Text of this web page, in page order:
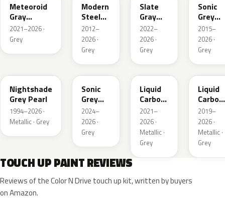
Meteoroid
Gray
Metallic
2021–2026 ·
Grey
Modern
Steel
Metallic
2012–
2026 ·
Grey
Slate
Gray
Pearl
2022–
2026 ·
Grey
Sonic
Grey
Pearl
2015–
2026 ·
Grey
Nightshade
Grey Pearl
1994–2026 ·
Metallic · Grey
G1D
Sonic
Grey
Metallic
2024–
2026 ·
Grey
NH885M
Liquid
Carbon
Metallic
2021–
2026 ·
Metallic ·
Grey
NH-
885M
Liquid
Carbon
2019–
2026 ·
Metallic ·
Grey
TOUCH UP PAINT REVIEWS
Reviews of the Color N Drive touch up kit, written by buyers
on Amazon.